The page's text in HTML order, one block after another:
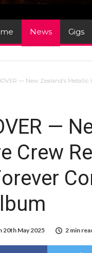
News Gigs
— New Zealand’s
—
Crew
20th May 2025 2 min